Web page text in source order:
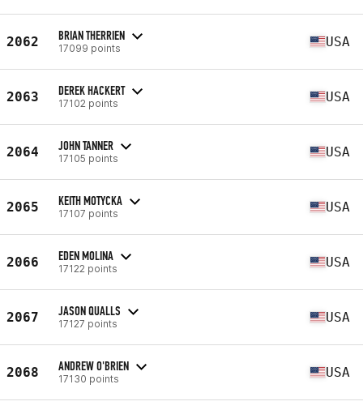
2062 BRIAN THERRIEN
17099 points USA
2063 DEREK HACKERT
17102 points USA
2064 JOHN TANNER
17105 points USA
2065 KEITH MOTYCKA
17107 points USA
2066 EDEN MOLINA
17122 points USA
2067 JASON QUALLS
17127 points USA
2068 ANDREW O'BRIEN
17130 points USA